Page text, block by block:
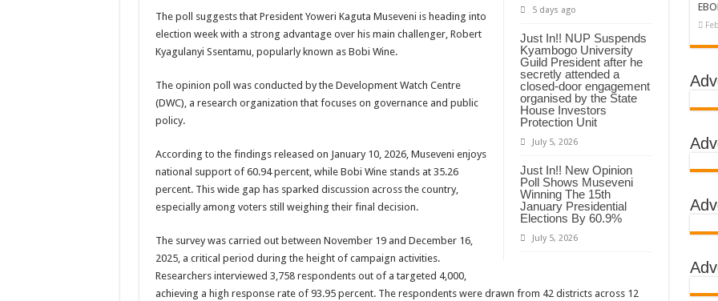
Prevention and Vaccine Against Ebola In Uganda-CDC
UNDP SUPPORTS KCCA EFFORTS TO FIGHT EBOLA
AFRICA CDC OPTIMISTIC ABOUT UGANDA’S EBOLA OUTBREAK- AHMED OGWELL OUMA
PRESIDENT YOWERI KAGUTA MUSEVENI COMMENDED OVER HIS SUCCESSFUL FIGHT AGAINST EBOLA AT US-AFRICA
WILL THE US-AFRICA SUMMIT HELP AFRICA AND AFRICANS OR ITS FOR COUNTERING CHINA AND RUSSIA’S INFLUENCE?
WEST NILE LEADERS FORM EBOLA TASK FORCE COMMITTEES
EBOLA OUTBREAK: ADJUMANI DISTRICT ON HIGH ALERT, ASKS FOR PPE FOR HEALTH WORKERS
MULAGO NATIONAL REFERRAL HOSPITAL ISOLATION UNIT: ONLY THREE PEOPLE TESTED POSITIVE WHICH SHOWED
SHS3.6 BILLION ($1 MILLION) USED TO EQUIP EBOLA TREAMENT/ISOLATION CENTERS AT MULAGO, MASAKA AND JINJA
7th EBOLA TREATMENT UNIT OPENED AT MULAGO NATIONAL REFERRAL HOSPITAL, ITS TREATMENT AND TRAINING
DR TEDROS ADHANOM GHEBREYESUS COMMENDS WHO PARTNERS FOR SWIFT COLLABORATION OVER VACCINES
5 days ago
Just In!! NUP Suspends
Kyambogo University
Guild President after he
secretly attended a
closed-door engagement
organised by the State
House Investors
Protection Unit
July 5, 2026
Just In!! New Opinion
Poll Shows Museveni
Winning The 15th
January Presidential
Elections By 60.9%
July 5, 2026
The poll suggests that President Yoweri Kaguta Museveni is heading into
election week with a strong advantage over his main challenger, Robert
Kyagulanyi Ssentamu, popularly known as Bobi Wine.
The opinion poll was conducted by the Development Watch Centre
(DWC), a research organization that focuses on governance and public
policy.
According to the findings released on January 10, 2026, Museveni enjoys
national support of 60.94 percent, while Bobi Wine stands at 35.26
percent. This wide gap has sparked discussion across the country,
especially among voters still weighing their final decision.
The survey was carried out between November 19 and December 16,
2025, a critical period during the height of campaign activities.
Researchers interviewed 3,758 respondents out of a targeted 4,000,
achieving a high response rate of 93.95 percent. The respondents were drawn from 42 districts across 12